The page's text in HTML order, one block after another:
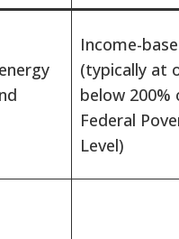
Income-
(typically at
below 200%
Federal
Level)